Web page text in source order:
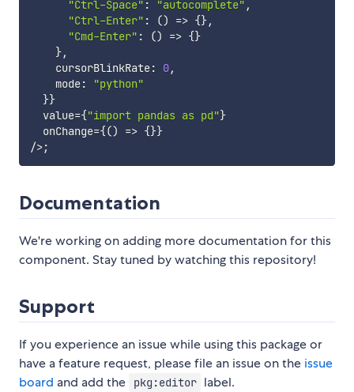
"Ctrl-Space" : "autocomplete" ,
"Ctrl-Enter" : () => {},
"Cmd-Enter" : () => {}
},
    cursorBlinkRate
: 0,
    mode
:
"python"
}}
  value
={"import pandas as pd"}
  onChange
={() => {}}
/>;
Documentation
We're working on adding more documentation for this
component. Stay tuned by watching this repository!
Support
If you experience an issue while using this package or
have a feature request, please file an issue on the issue
board and add the pkg:editor label.